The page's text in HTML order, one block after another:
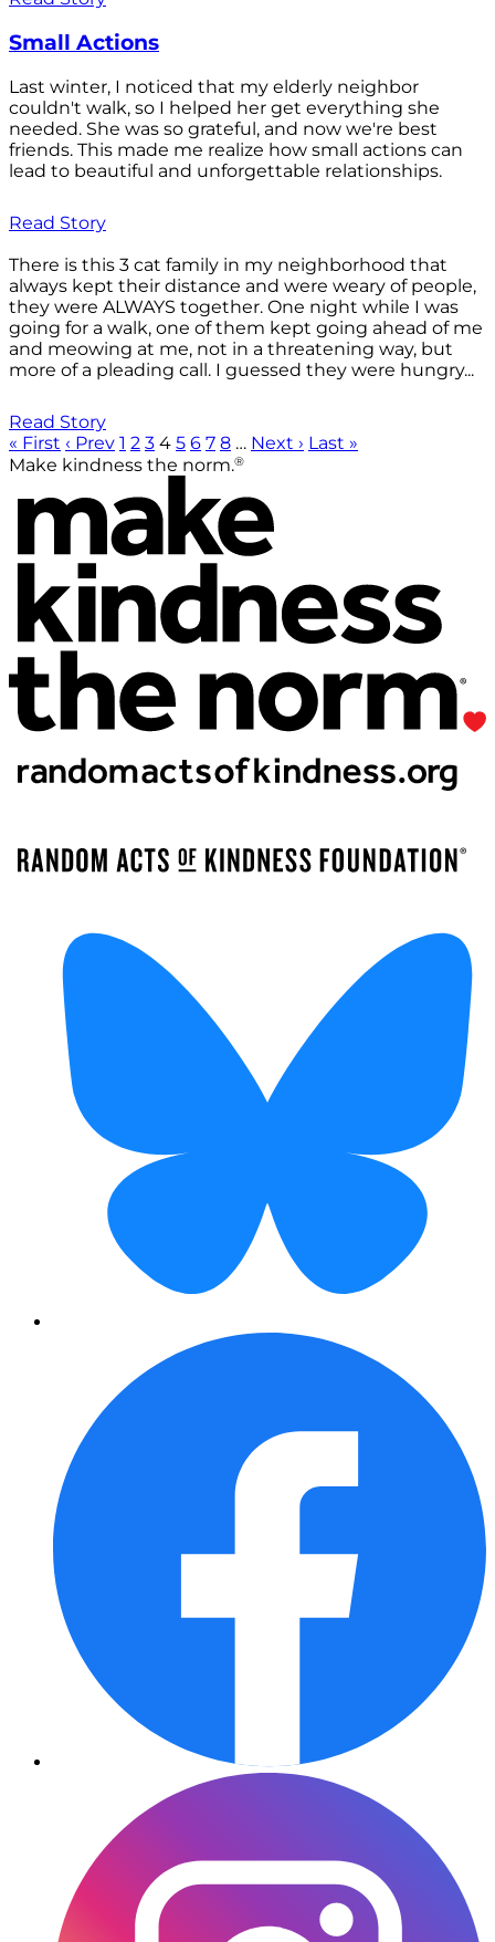
Small Actions
Last winter, I noticed that my elderly neighbor
couldn't walk, so I helped her get everything she
needed. She was so grateful, and now we're best
friends. This made me realize how small actions can
lead to beautiful and unforgettable relationships.
Read Story
There is this 3 cat family in my neighborhood that
always kept their distance and were weary of people,
they were ALWAYS together. One night while I was
going for a walk, one of them kept going ahead of me
and meowing at me, not in a threatening way, but
more of a pleading call. I guessed they were hungry...
Read Story
« First ‹ Prev 1 2 3 4 5 6 7 8 … Next › Last »
Make kindness the norm.®